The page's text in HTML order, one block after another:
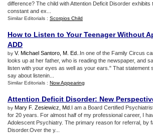
difference? The child with Attention Deficit Disorder exhibits
constant and ex...
Similar Editorials : Scorpios Child
How to Listen to Your Teenager Without
ADD
by V. Michael Santoro, M. Ed. .In one of the Family Circus
looks up at her father, who is reading the newspaper, and
listen with your eyes as well as your ears." That statement
say about listenin...
Similar Editorials : Now Appearing
Attention Deficit Disorder: New
by Mary F. Zesiewicz, Md .I am a Board Certified
for 20 years. For almost half of my professional career, I
Adolescent Psychiatry. The primary reason for referral, by
Disorder.Over the y...